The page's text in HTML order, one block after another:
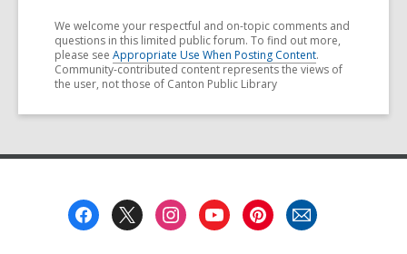
We welcome your respectful and on-topic comments and
questions in this limited public forum. To find out more,
please see Appropriate Use When Posting Content.
Community-contributed content represents the views of
the user, not those of Canton Public Library